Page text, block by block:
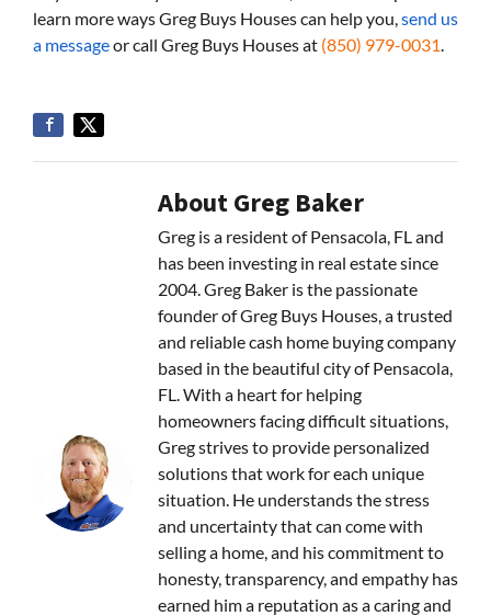
learn more ways Greg Buys Houses can help you,send us
a messageor call Greg Buys Houses at (850) 979-0031.
About Greg Baker
Greg is a resident of Pensacola, FL and
has been investing in real estate since
2004. Greg Baker is the passionate
founder of Greg Buys Houses, a trusted
and reliable cash home buying company
based in the beautiful city of Pensacola,
FL. With a heart for helping
homeowners facing difficult situations,
Greg strives to provide personalized
solutions that work for each unique
situation. He understands the stress
and uncertainty that can come with
selling a home, and his commitment to
honesty, transparency, and empathy has
earned him a reputation as a caring and